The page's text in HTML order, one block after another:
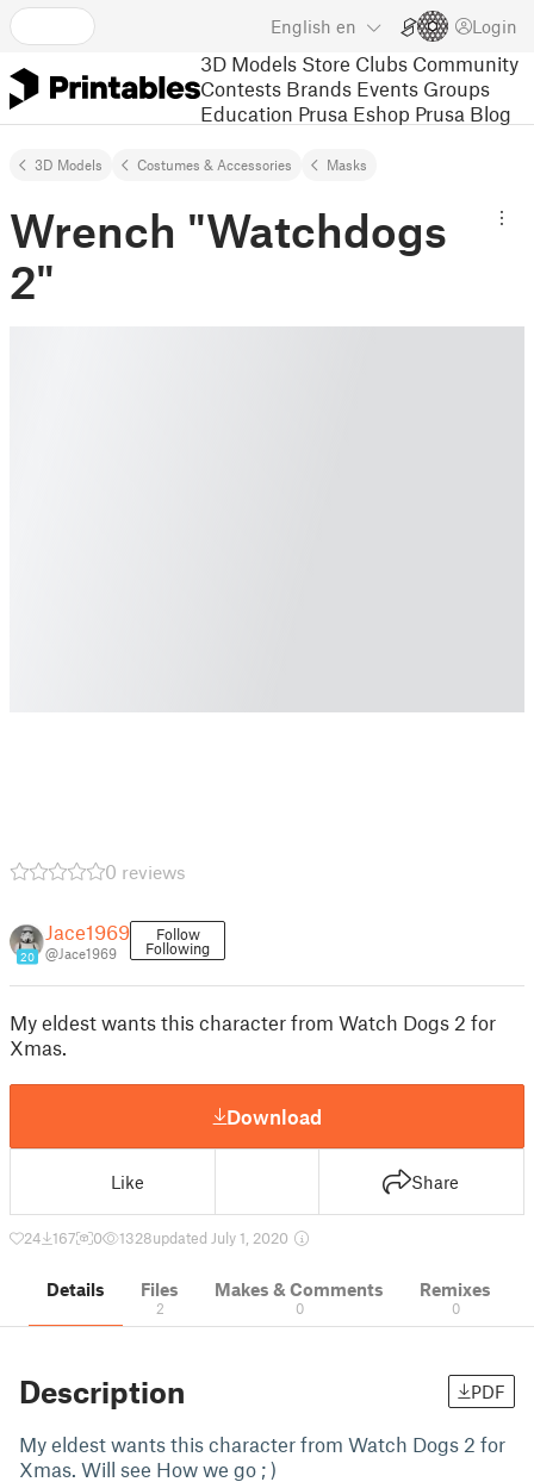
English en Login
3D Models Store Clubs Community
Contests Brands Events Groups
Education Prusa Eshop Prusa Blog
3D Models Costumes & Accessories Masks
Wrench "Watchdogs
2"
0 reviews
20
Jace1969
@Jace1969
Follow
Following
My eldest wants this character from Watch Dogs 2 for
Xmas.
Download
Like Share
24 167 0 1328updated July 1, 2020
Details Files
2
Makes & Comments
0
Remixes
0
Description PDF
My eldest wants this character from Watch Dogs 2 for
Xmas. Will see How we go ; )